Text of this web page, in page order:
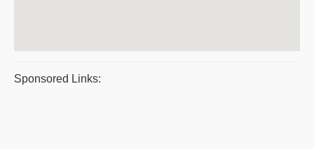
Sponsored Links: